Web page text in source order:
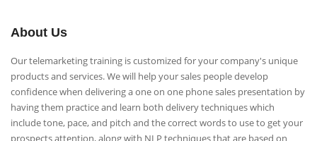
About Us
Our telemarketing training is customized for your company's unique
products and services. We will help your sales people develop
confidence when delivering a one on one phone sales presentation by
having them practice and learn both delivery techniques which
include tone, pace, and pitch and the correct words to use to get your
prospects attention, along with NLP techniques that are based on